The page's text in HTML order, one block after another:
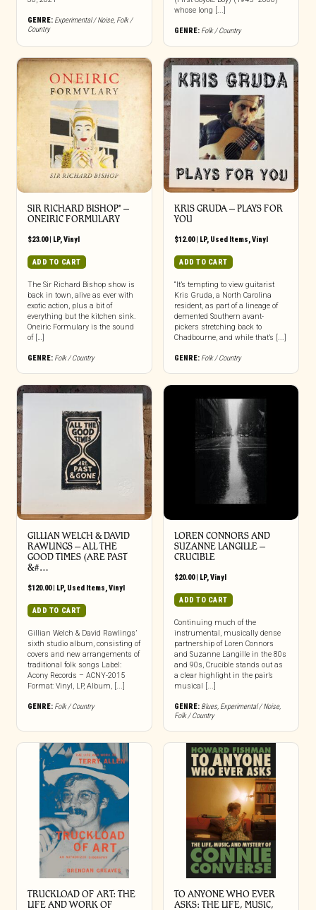
GENRE: Experimental / Noise, Folk /
Country
whose long [...]
GENRE: Folk / Country
SIR RICHARD BISHOP* –
ONEIRIC FORMULARY
$23.00| LP,Vinyl
ADD TO CART
The Sir Richard Bishop show is
back in town, alive as ever with
exotic action, plus a bit of
everything but the kitchen sink.
Oneiric Formulary is the sound
of […]
GENRE: Folk / Country
KRIS GRUDA ‎– PLAYS FOR
YOU
$12.00| LP, Used Items,Vinyl
ADD TO CART
“It’s tempting to view guitarist
Kris Gruda, a North Carolina
resident, as part of a lineage of
demented Southern avant-
pickers stretching back to
Chadbourne, and while that’s [...]
GENRE: Folk / Country
GILLIAN WELCH & DAVID
RAWLINGS ‎– ALL THE
GOOD TIMES (ARE PAST
&#…
$120.00| LP, Used Items,Vinyl
ADD TO CART
Gillian Welch & David Rawlings’
sixth studio album, consisting of
covers and new arrangements of
traditional folk songs Label:
Acony Records – ACNY-2015
Format: Vinyl, LP, Album, [...]
GENRE: Folk / Country
LOREN CONNORS AND
SUZANNE LANGILLE –
CRUCIBLE
$20.00| LP,Vinyl
ADD TO CART
Continuing much of the
instrumental, musically dense
partnership of Loren Connors
and Suzanne Langille in the 80s
and 90s, Crucible stands out as
a clear highlight in the pair’s
musical [...]
GENRE: Blues, Experimental / Noise,
Folk / Country
TRUCKLOAD OF ART: THE
LIFE AND WORK OF
TO ANYONE WHO EVER
ASKS: THE LIFE, MUSIC,